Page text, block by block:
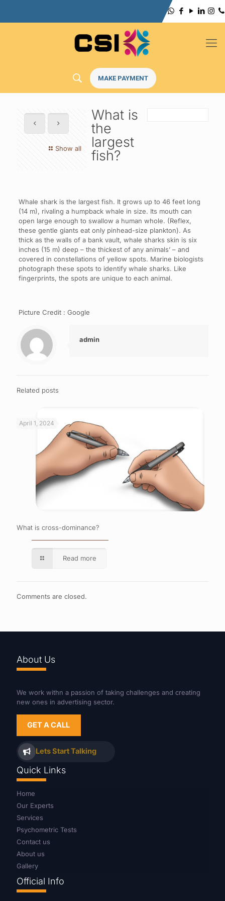
MAKE PAYMENT
Show all
What is
the
largest
fish?
Whale shark is the largest fish. It grows up to 46 feet long
(14 m), rivaling a humpback whale in size. Its mouth can
open large enough to swallow a human whole. (Reflex,
these gentle giants eat only pinhead-size plankton). As
thick as the walls of a bank vault, whale sharks skin is six
inches (15 m) deep – the thickest of any animals’ – and
covered in constellations of yellow spots. Marine biologists
photograph these spots to identify whale sharks. Like
fingerprints, the spots are unique to each animal.
Picture Credit : Google
admin
Related posts
April 1, 2024
What is cross-dominance?
Read more
Comments are closed.
About Us
We work withn a passion of taking challenges and creating
new ones in advertising sector.
GET A CALL
Lets Start Talking
Quick Links
Home
Our Experts
Services
Psychometric Tests
Contact us
About us
Gallery
Official Info